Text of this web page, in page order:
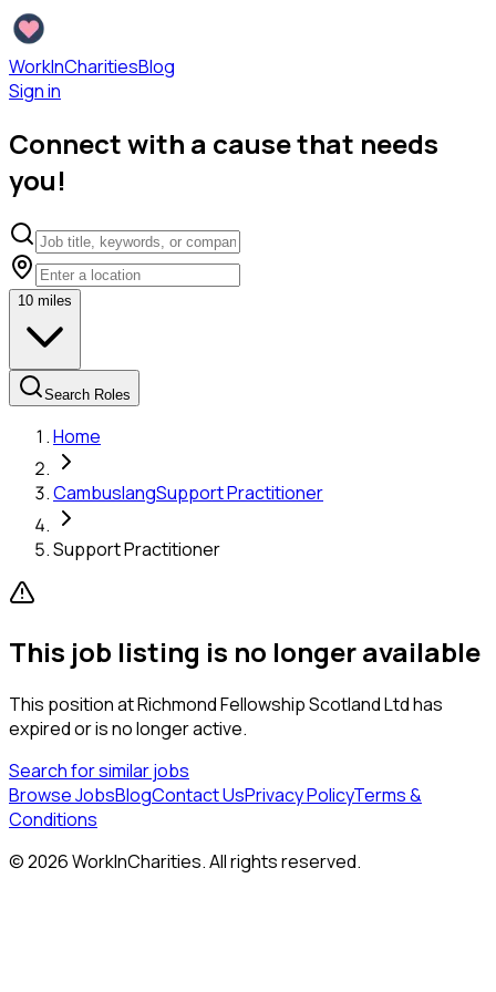
WorkInCharitiesBlog
Sign in
Connect with a cause that needs
you!
10 miles
Search Roles
Home
CambuslangSupport Practitioner
Support Practitioner
This job listing is no longer available
This position atRichmond Fellowship Scotland Ltdhas
expired or is no longer active.
Search for similar jobs
Browse JobsBlogContact UsPrivacy PolicyTerms &
Conditions
©2026WorkInCharities. All rights reserved.